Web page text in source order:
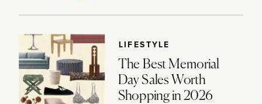
LIFESTYLE
The Best Memorial
Day Sales Worth
Shopping in 2026